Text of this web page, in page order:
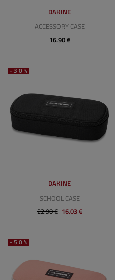
DAKINE
ACCESSORY CASE
16.90 €
-30%
DAKINE
SCHOOL CASE
22.90 € 16.03 €
-50%